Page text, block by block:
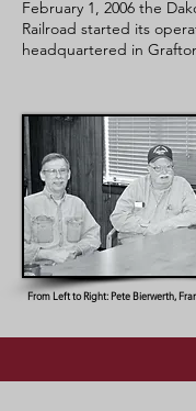
February 1, 2006 the
Railroad started its
headquartered in
From Left to Right: Pete Bierwerth,